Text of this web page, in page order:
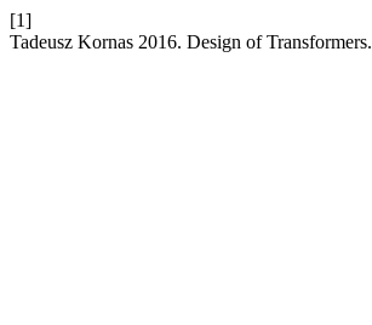
[1]
Tadeusz Kornas 2016. Design of Transformers.